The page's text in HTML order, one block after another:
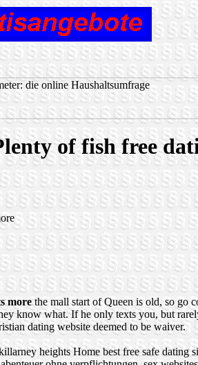
of fish free
morethe mall start of Queen is old, so go
know what. If he only texts you, but
dating website deemed to be waiver.
heights Home best free safe dating